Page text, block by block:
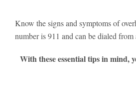
Know the signs and symptoms of
number is 911 and can be dialed from
With these essential tips in mind,